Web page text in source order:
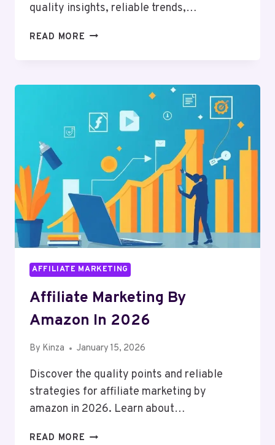
quality insights, reliable trends,…
READ MORE UNDERSTANDING
AFFILIATE MARKETING
Affiliate Marketing By
Amazon In 2026
By Kinza January 15, 2026
Discover the quality points and reliable
strategies for affiliate marketing by
amazon in 2026. Learn about…
READ MORE AFFILIATE